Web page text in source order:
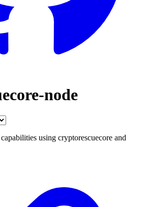
node
using cryptorescuecore and